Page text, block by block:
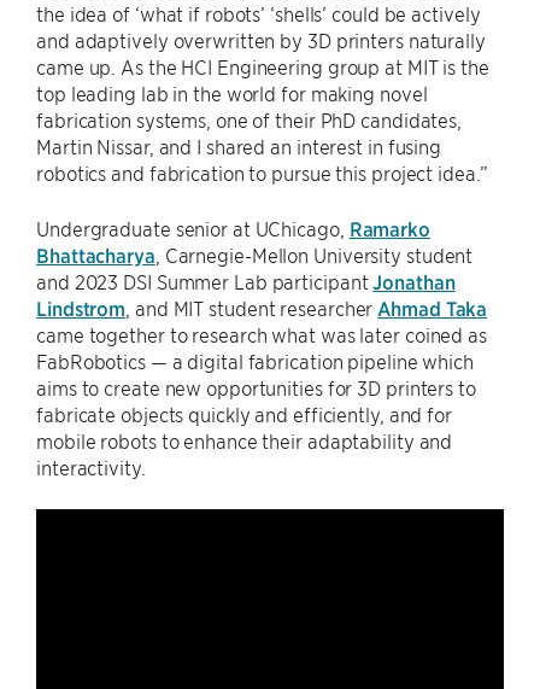
the idea of ‘what if robots’ ‘shells’ could be actively
and adaptively overwritten by 3D printers naturally
came up. As the HCI Engineering group at MIT is the
top leading lab in the world for making novel
fabrication systems, one of their PhD candidates,
Martin Nissar, and I shared an interest in fusing
robotics and fabrication to pursue this project idea.”
Undergraduate senior at UChicago, Ramarko
Bhattacharya , Carnegie-Mellon University student
and 2023 DSI Summer Lab participantJonathan
Lindstrom , and MIT student researcher Ahmad Taka
came together to research what was later coined as
FabRobotics — a digital fabrication pipeline which
aims to create new opportunities for 3D printers to
fabricate objects quickly and efficiently, and for
mobile robots to enhance their adaptability and
interactivity.